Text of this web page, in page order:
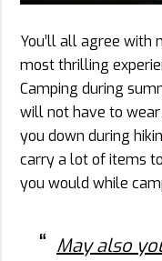
You’ll all agree with
most thrilling
Camping during
will not have to
you down during
carry a lot of items
you would while
May also